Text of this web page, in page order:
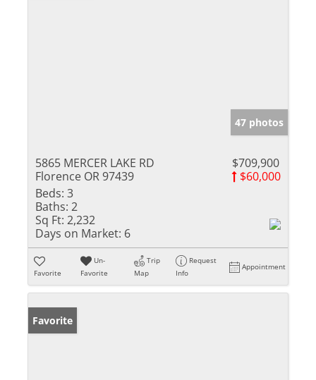
47 photos
5865 MERCER LAKE RD
Florence OR 97439
$709,900
$60,000
Beds: 3
Baths: 2
Sq Ft: 2,232
Days on Market: 6
Favorite
Un-
Favorite
Trip
Map
Request
Info
Appointment
Favorite